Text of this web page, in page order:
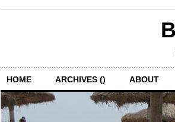
HOME ARCHIVES () ABOUT